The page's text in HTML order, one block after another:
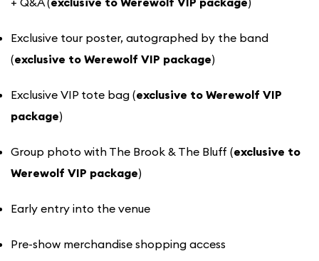
Exclusive tour poster, autographed by the band
(exclusive to Werewolf VIP package)
Exclusive VIP tote bag (exclusive to Werewolf VIP
package)
Group photo with The Brook & The Bluff (exclusive to
Werewolf VIP package)
Early entry into the venue
Pre-show merchandise shopping access